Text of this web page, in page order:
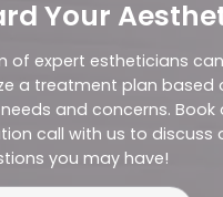
Your
of expert estheticians
a treatment plan based
and concerns. Book
call with us to discuss
you may have!